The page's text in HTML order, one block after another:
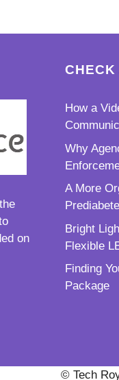
on
CHECK
How a
Why
A More
Bright
Flexible
Finding
Package
© Tech